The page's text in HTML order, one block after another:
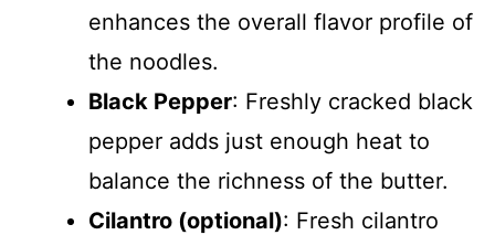
enhances the overall flavor profile of
the noodles.
Black Pepper: Freshly cracked black
pepper adds just enough heat to
balance the richness of the butter.
Cilantro (optional): Fresh cilantro